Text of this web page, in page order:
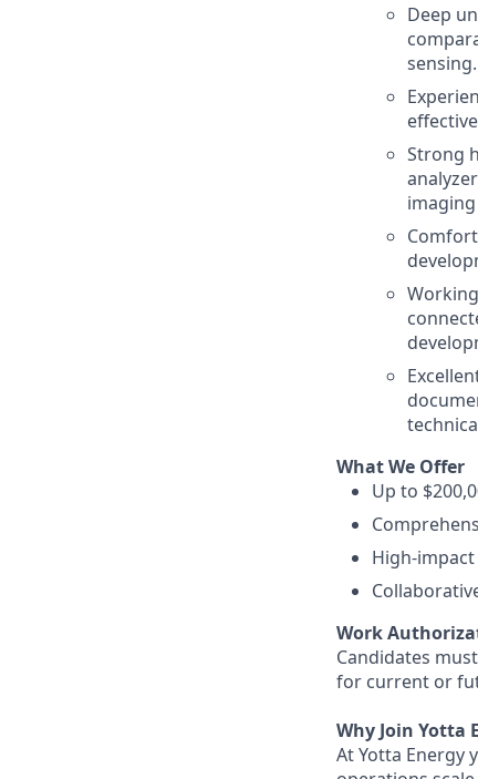
Deep
sensing.
Strong
What We Offer
Up to
High-
Work
Candidates
for current or
Why Join Yotta
At Yotta Energy